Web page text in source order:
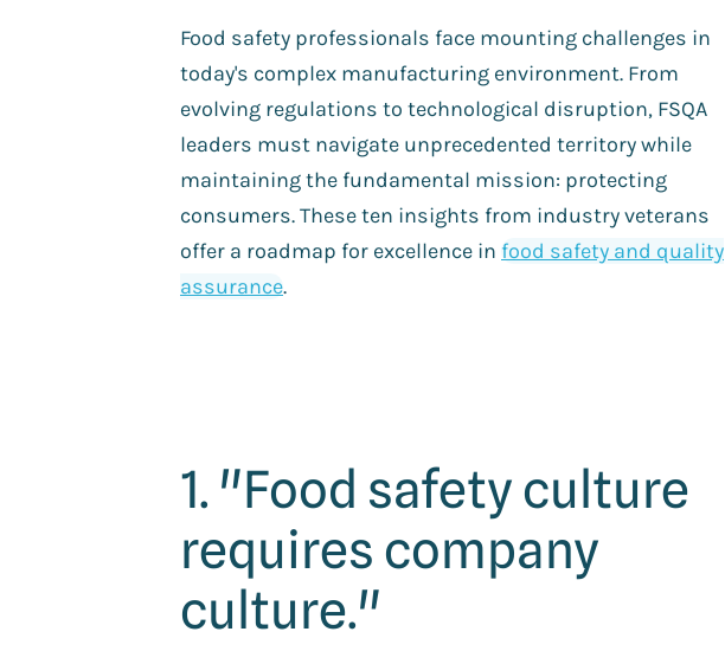
Food safety professionals face mounting challenges in
today's complex manufacturing environment. From
evolving regulations to technological disruption, FSQA
leaders must navigate unprecedented territory while
maintaining the fundamental mission: protecting
consumers. These ten insights from industry veterans
offer a roadmap for excellence in food safety and quality
assurance.
1. "Food safety culture
requires company
culture."